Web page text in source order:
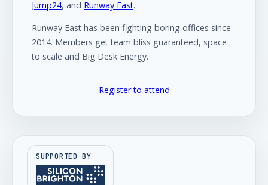
Jump24, and Runway East.
Runway East has been fighting boring offices since
2014. Members get team bliss guaranteed, space
to scale and Big Desk Energy.
Register to attend
SUPPORTED BY